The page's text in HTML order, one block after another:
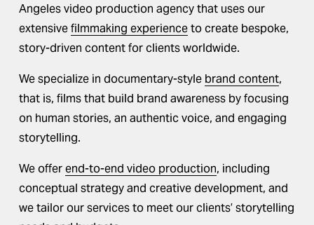
Angeles video production agency that uses our
extensive filmmaking experience to create bespoke,
story-driven content for clients worldwide.
We specialize in documentary-style brand content,
that is, films that build brand awareness by focusing
on human stories, an authentic voice, and engaging
storytelling.
We offer end-to-end video production, including
conceptual strategy and creative development, and
we tailor our services to meet our clients’ storytelling